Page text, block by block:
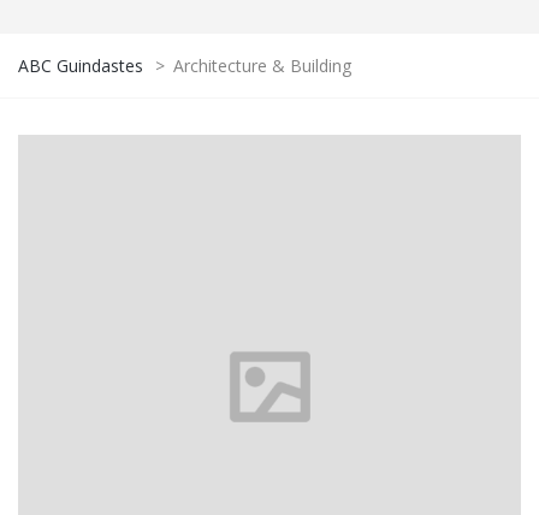
ABC Guindastes > Architecture & Building